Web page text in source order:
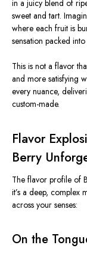
in a juicy blend of
sweet and tart.
where each fruit is
sensation packed
This is not a flavor
and more satisfying
every nuance,
custom-made.
Flavor
Berry
The flavor profile of
it’s a deep, complex
across your senses:
On the